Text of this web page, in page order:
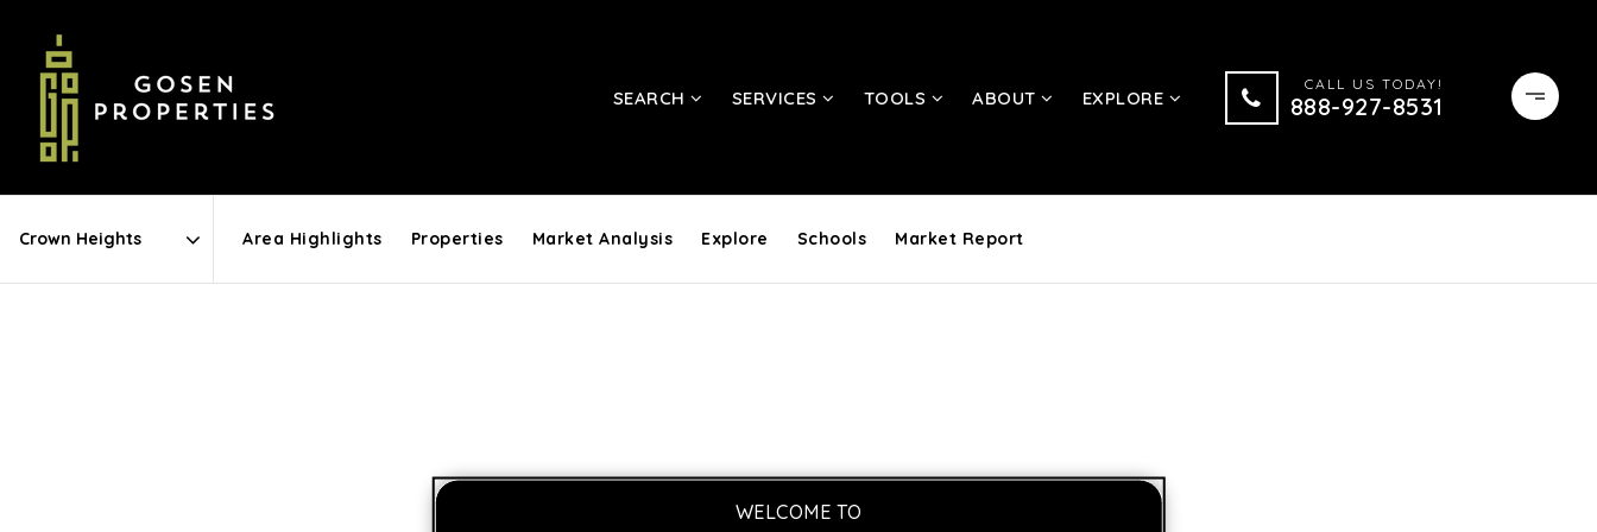
SEARCH SERVICES TOOLS ABOUT EXPLORE
CALL US TODAY!
888-927-8531
Area Highlights Properties Market Analysis Explore Schools Market Report
WELCOME TO